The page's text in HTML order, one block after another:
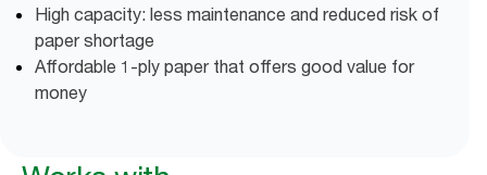
High capacity: less maintenance and reduced risk of
paper shortage
Affordable 1-ply paper that offers good value for
money